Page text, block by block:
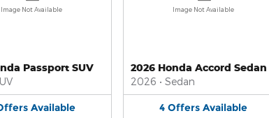
Image Not Available
Passport SUV
Available
Image Not Available
2026 Honda Accord Sedan
2026 • Sedan
4 Offers Available